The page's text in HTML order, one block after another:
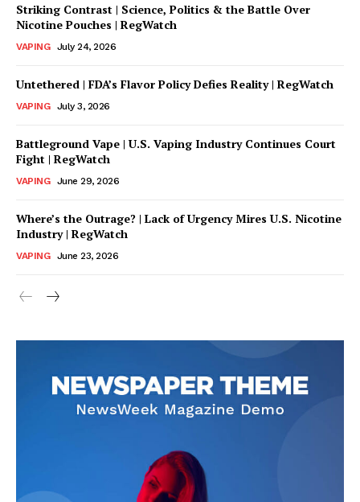
Striking Contrast | Science, Politics & the Battle Over
Nicotine Pouches | RegWatch
VAPING July 24, 2026
Untethered | FDA’s Flavor Policy Defies Reality | RegWatch
VAPING July 3, 2026
Battleground Vape | U.S. Vaping Industry Continues Court
Fight | RegWatch
VAPING June 29, 2026
Where’s the Outrage? | Lack of Urgency Mires U.S. Nicotine
Industry | RegWatch
VAPING June 23, 2026